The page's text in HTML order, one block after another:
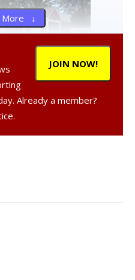
improvements
the latest
Route 9 that marks the
a complete exterior
drainage improvements
More ↓
JOIN NOW!
Already a member?